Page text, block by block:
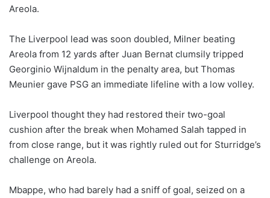
Areola.
The Liverpool lead was soon doubled, Milner beating
Areola from 12 yards after Juan Bernat clumsily tripped
Georginio Wijnaldum in the penalty area, but Thomas
Meunier gave PSG an immediate lifeline with a low volley.
Liverpool thought they had restored their two-goal
cushion after the break when Mohamed Salah tapped in
from close range, but it was rightly ruled out for Sturridge’s
challenge on Areola.
Mbappe, who had barely had a sniff of goal, seized on a